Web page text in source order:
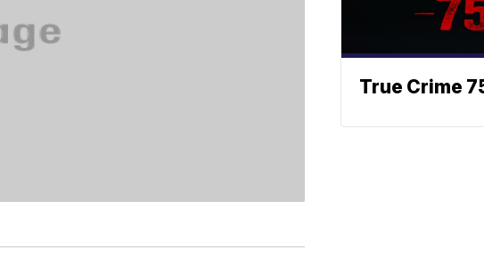
True Crime